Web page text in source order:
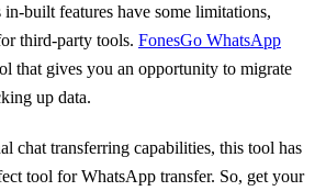
built features have some limitations,
third-party tools. FonesGo WhatsApp
that gives you an opportunity to migrate
up data.
chat transferring capabilities, this tool has
tool for WhatsApp transfer. So, get your